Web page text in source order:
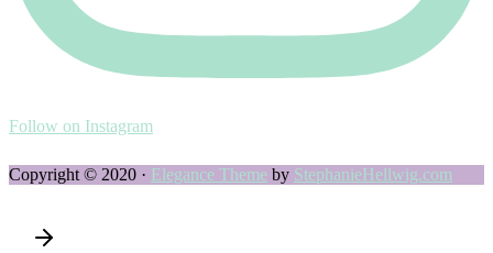
Follow on Instagram
Copyright © 2020 · Elegance Theme by StephanieHellwig.com